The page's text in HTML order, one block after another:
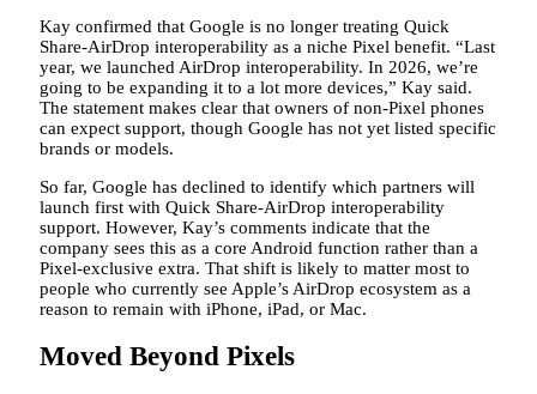
Kay confirmed that Google is no longer treating Quick
Share-AirDrop interoperability as a niche Pixel benefit. “Last
year, we launched AirDrop interoperability. In 2026, we’re
going to be expanding it to a lot more devices,” Kay said.
The statement makes clear that owners of non-Pixel phones
can expect support, though Google has not yet listed specific
brands or models.
So far, Google has declined to identify which partners will
launch first with Quick Share-AirDrop interoperability
support. However, Kay’s comments indicate that the
company sees this as a core Android function rather than a
Pixel-exclusive extra. That shift is likely to matter most to
people who currently see Apple’s AirDrop ecosystem as a
reason to remain with iPhone, iPad, or Mac.
Moved Beyond Pixels